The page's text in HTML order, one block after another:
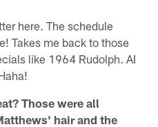
here. The schedule
Takes me back to those
like 1964 Rudolph. AI
Those were all
hair and the